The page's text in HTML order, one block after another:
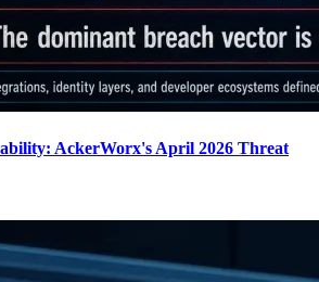
AckerWorx's April 2026 Threat